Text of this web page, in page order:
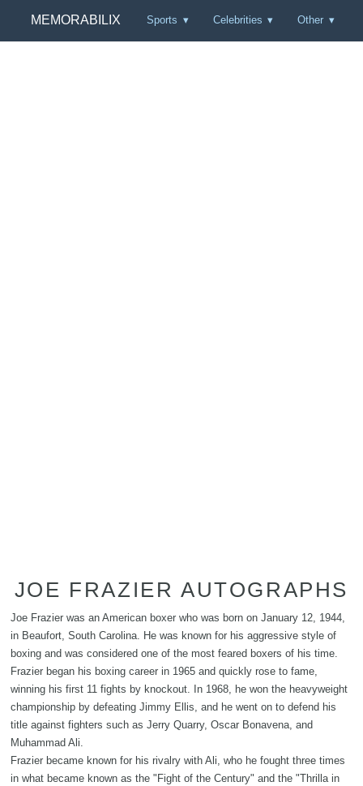
MEMORABILIX Sports Celebrities Other
JOE FRAZIER AUTOGRAPHS
Joe Frazier was an American boxer who was born on January 12, 1944,
in Beaufort, South Carolina. He was known for his aggressive style of
boxing and was considered one of the most feared boxers of his time.
Frazier began his boxing career in 1965 and quickly rose to fame,
winning his first 11 fights by knockout. In 1968, he won the heavyweight
championship by defeating Jimmy Ellis, and he went on to defend his
title against fighters such as Jerry Quarry, Oscar Bonavena, and
Muhammad Ali.
Frazier became known for his rivalry with Ali, who he fought three times
in what became known as the "Fight of the Century" and the "Thrilla in